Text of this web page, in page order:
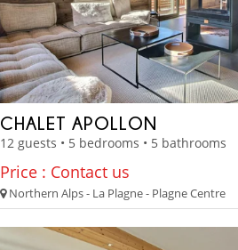
CHALET APOLLON
12 guests • 5 bedrooms • 5 bathrooms
Price : Contact us
Northern Alps - La Plagne - Plagne Centre